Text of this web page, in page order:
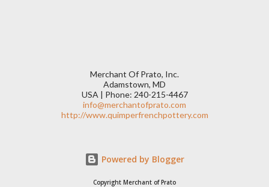
Merchant Of Prato, Inc.
Adamstown, MD
USA | Phone: 240-215-4467
info@merchantofprato.com
http://www.quimperfrenchpottery.com
Powered by Blogger
Copyright Merchant of Prato